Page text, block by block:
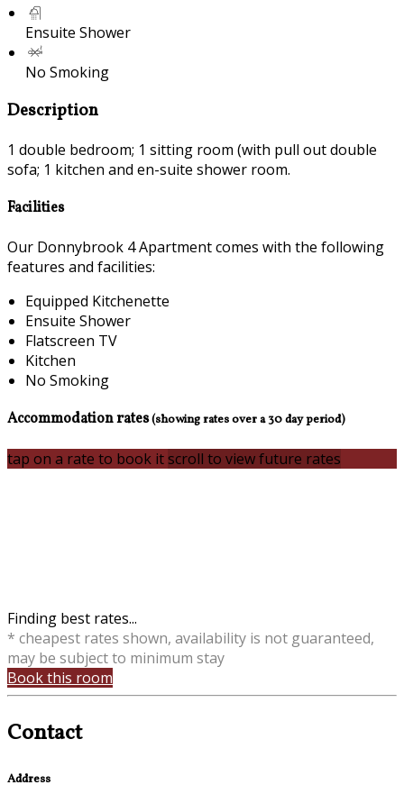
Ensuite Shower
No Smoking
Description
1 double bedroom; 1 sitting room (with pull out double
sofa; 1 kitchen and en-suite shower room.
Facilities
Our Donnybrook 4 Apartment comes with the following
features and facilities:
Equipped Kitchenette
Ensuite Shower
Flatscreen TV
Kitchen
No Smoking
Accommodation rates(showing rates over a 30 day period)
tap on a rate to book itscroll to view future rates
Finding best rates...
* cheapest rates shown, availability is not guaranteed,
may be subject to minimum stay
Book this room
Contact
Address